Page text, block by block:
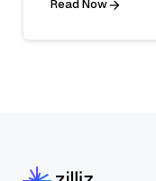
Read Now